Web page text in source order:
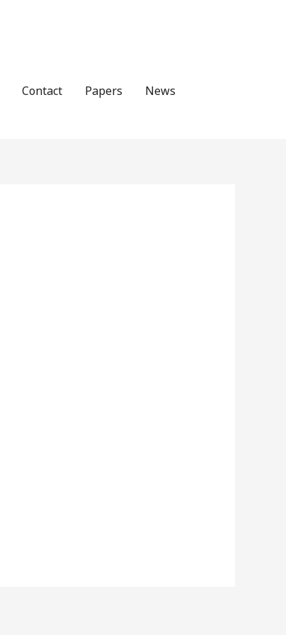
Contact Papers News